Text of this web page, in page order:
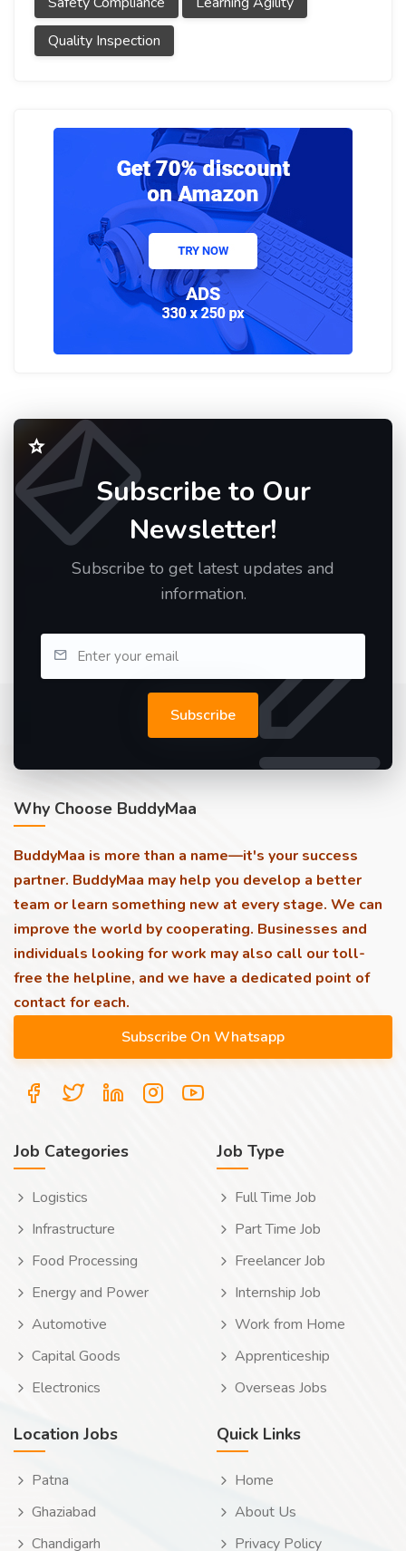
Quality Inspection
Subscribe to Our
Newsletter!
Subscribe to get latest updates and
information.
Subscribe
Why Choose BuddyMaa
BuddyMaa is more than a name—it's your success
partner. BuddyMaa may help you develop a better
team or learn something new at every stage. We can
improve the world by cooperating. Businesses and
individuals looking for work may also call our toll-
free the helpline, and we have a dedicated point of
contact for each.
Job Categories
Logistics
Infrastructure
Food Processing
Energy and Power
Automotive
Capital Goods
Electronics
Job Type
Full Time Job
Part Time Job
Freelancer Job
Internship Job
Work from Home
Apprenticeship
Overseas Jobs
Location Jobs
Patna
Ghaziabad
Chandigarh
Quick Links
Home
About Us
Privacy Policy